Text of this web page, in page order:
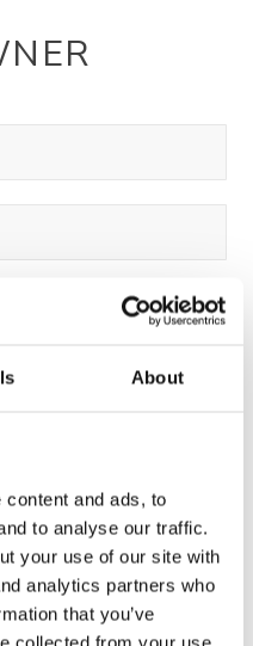
About
and ads, to
to analyse our traffic.
your use of our site with
analytics partners who
that you’ve
owner and stored on the